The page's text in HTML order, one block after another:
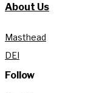
About Us
Masthead
DEI
Follow